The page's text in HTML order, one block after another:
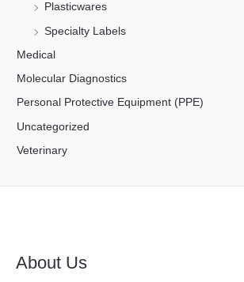
Plasticwares
Specialty Labels
Medical
Molecular Diagnostics
Personal Protective Equipment (PPE)
Uncategorized
Veterinary
About Us